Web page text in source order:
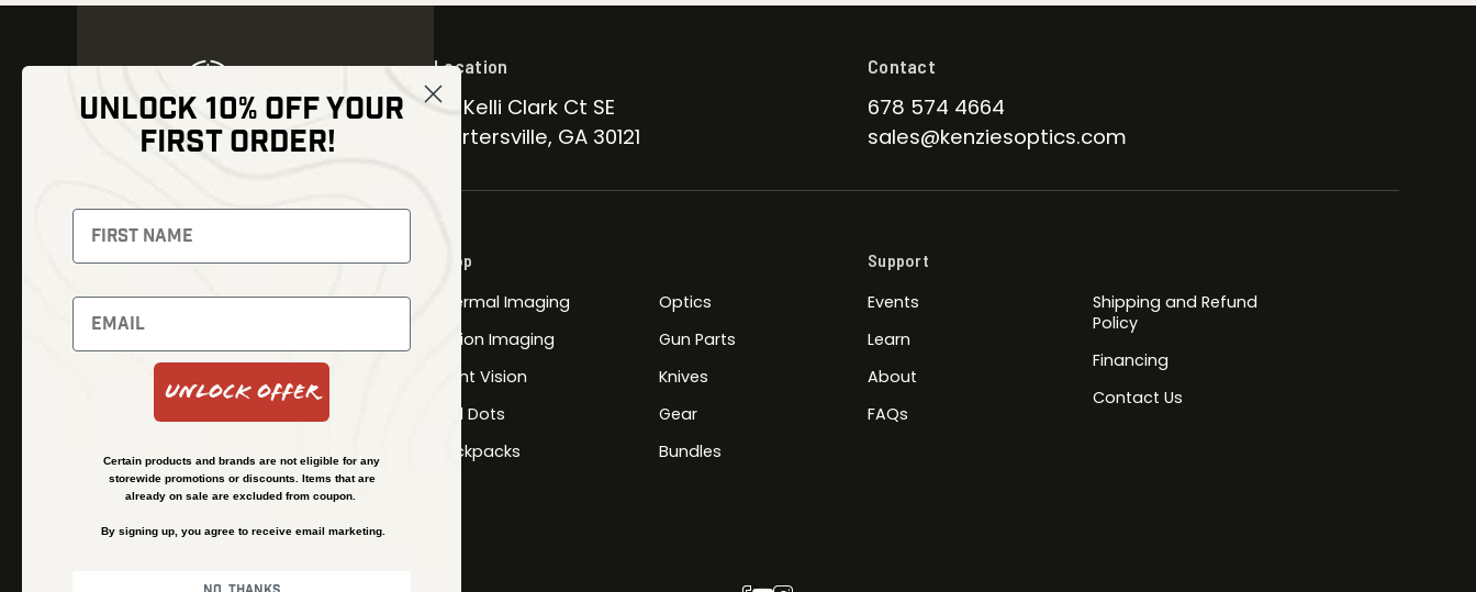
NEWSLETTER
Signup to receive exclusive offers
and latest news
Newsletter
SUBSCRIBE
Location
30 Kelli Clark Ct SE
Cartersville, GA 30121
Contact
678 574 4664
sales@kenziesoptics.com
Shop
Thermal Imaging
Fusion Imaging
Night Vision
Red Dots
Backpacks
Optics
Gun Parts
Knives
Gear
Bundles
Support
Events
Learn
About
FAQs
Shipping and Refund
Policy
Financing
Contact Us
UNLOCK 10% OFF YOUR
FIRST ORDER!
Unlock Offer
Certain products and brands are not eligible for any
storewide promotions or discounts. Items that are
already on sale are excluded from coupon.
By signing up, you agree to receive email marketing.